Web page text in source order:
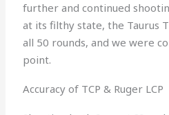
further and continued
at its filthy state, the Taurus
all 50 rounds, and we were
point.
Accuracy of TCP & Ruger LCP